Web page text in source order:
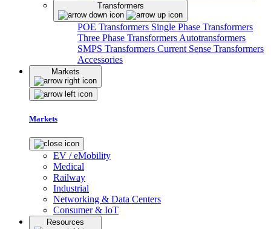
Transformers
POE Transformers Single Phase Transformers
Three Phase Transformers Autotransformers
SMPS Transformers Current Sense Transformers
Accessories
Markets
Markets
EV / eMobility
Medical
Railway
Industrial
Networking & Data Centers
Consumer & IoT
Resources